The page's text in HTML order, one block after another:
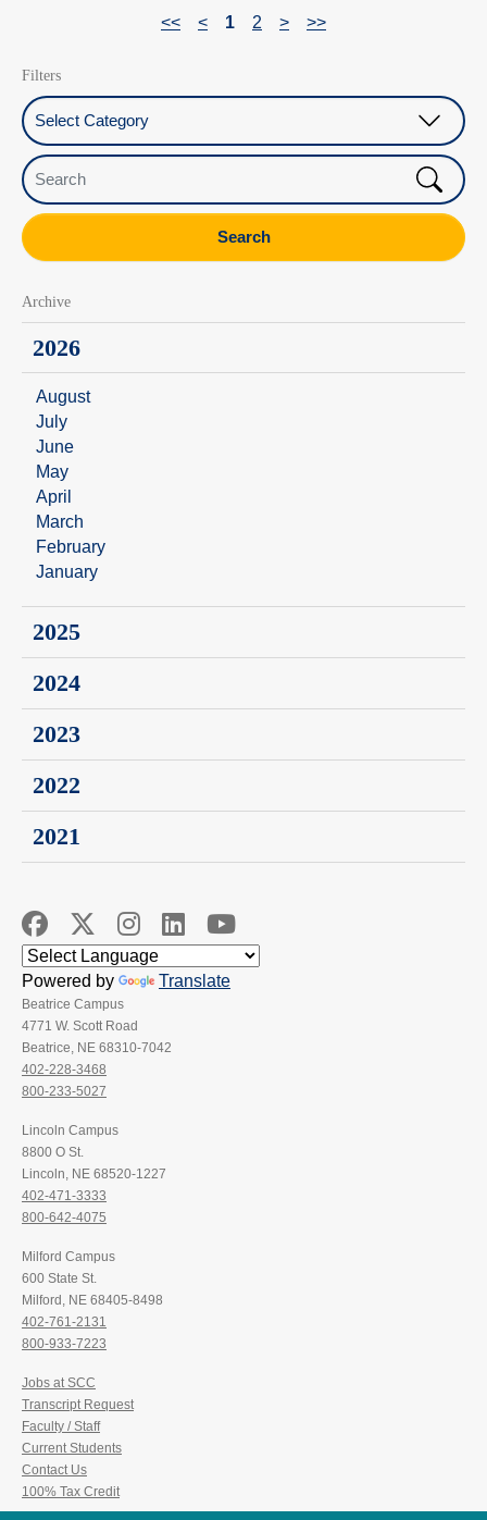
<< < 1 2 > >>
Filters
Select Category
Search
Search
Archive
2026
August
July
June
May
April
March
February
January
2025
2024
2023
2022
2021
Powered by Translate
Beatrice Campus
4771 W. Scott Road
Beatrice, NE 68310-7042
402-228-3468
800-233-5027
Lincoln Campus
8800 O St.
Lincoln, NE 68520-1227
402-471-3333
800-642-4075
Milford Campus
600 State St.
Milford, NE 68405-8498
402-761-2131
800-933-7223
Jobs at SCC
Transcript Request
Faculty / Staff
Current Students
Contact Us
100% Tax Credit